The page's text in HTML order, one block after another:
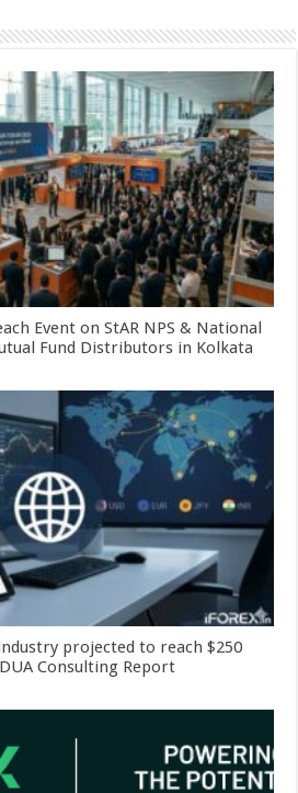
Event on StAR NPS & National
Fund Distributors in Kolkata
projected to reach $250
Consulting Report